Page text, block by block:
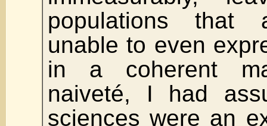
populations that
unable to even
in a coherent
naiveté, I had
sciences were an